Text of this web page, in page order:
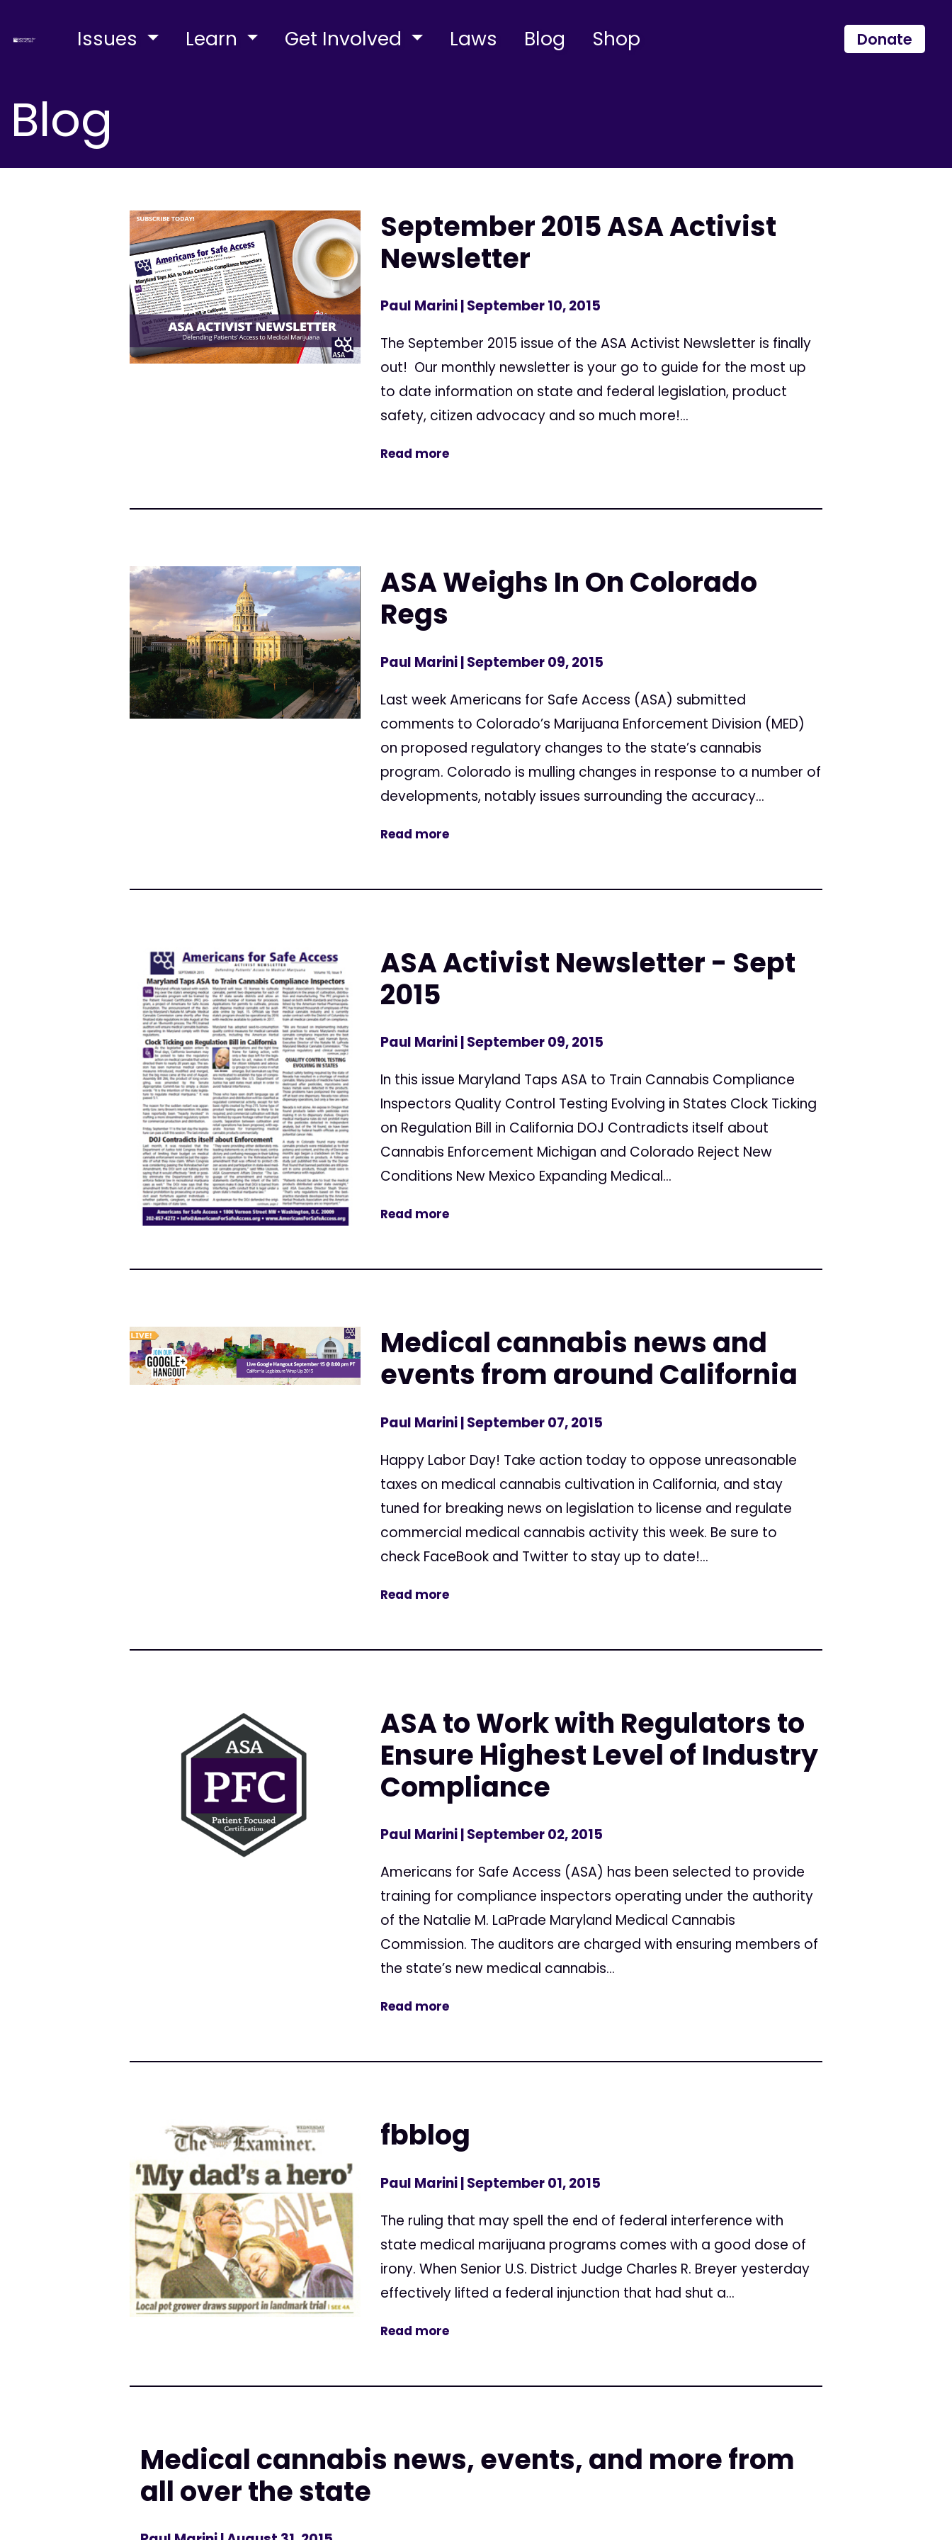
Issues Learn Get Involved Laws Blog Shop Donate
Blog
September 2015 ASA Activist
Newsletter
Paul Marini| September 10, 2015
The September 2015 issue of the ASA Activist Newsletter is finally
out! Our monthly newsletter is your go to guide for the most up
to date information on state and federal legislation, product
safety, citizen advocacy and so much more!...
Read more
ASA Weighs In On Colorado
Regs
Paul Marini| September 09, 2015
Last week Americans for Safe Access (ASA) submitted
comments to Colorado’s Marijuana Enforcement Division (MED)
on proposed regulatory changes to the state’s cannabis
program. Colorado is mulling changes in response to a number of
developments, notably issues surrounding the accuracy...
Read more
ASA Activist Newsletter - Sept
2015
Paul Marini| September 09, 2015
In this issue Maryland Taps ASA to Train Cannabis Compliance
Inspectors Quality Control Testing Evolving in States Clock Ticking
on Regulation Bill in California DOJ Contradicts itself about
Cannabis Enforcement Michigan and Colorado Reject New
Conditions New Mexico Expanding Medical...
Read more
Medical cannabis news and
events from around California
Paul Marini| September 07, 2015
Happy Labor Day! Take action today to oppose unreasonable
taxes on medical cannabis cultivation in California, and stay
tuned for breaking news on legislation to license and regulate
commercial medical cannabis activity this week. Be sure to
check FaceBook and Twitter to stay up to date!...
Read more
ASA to Work with Regulators to
Ensure Highest Level of Industry
Compliance
Paul Marini| September 02, 2015
Americans for Safe Access (ASA) has been selected to provide
training for compliance inspectors operating under the authority
of the Natalie M. LaPrade Maryland Medical Cannabis
Commission. The auditors are charged with ensuring members of
the state’s new medical cannabis...
Read more
fbblog
Paul Marini| September 01, 2015
The ruling that may spell the end of federal interference with
state medical marijuana programs comes with a good dose of
irony. When Senior U.S. District Judge Charles R. Breyer yesterday
effectively lifted a federal injunction that had shut a...
Read more
Medical cannabis news, events, and more from
all over the state